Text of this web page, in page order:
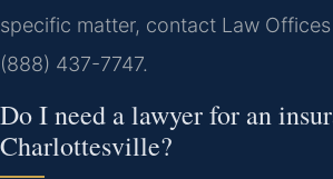
specific matter, contact Law Offices
(888) 437-7747.
Do I need a lawyer for an
Charlottesville?